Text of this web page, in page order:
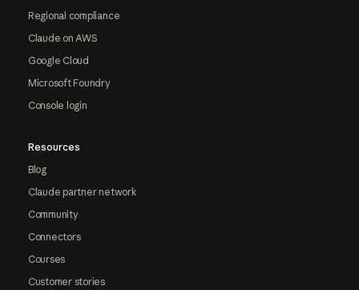
Regional compliance
Claude on AWS
Google Cloud
Microsoft Foundry
Console login
Resources
Blog
Claude partner network
Community
Connectors
Courses
Customer stories